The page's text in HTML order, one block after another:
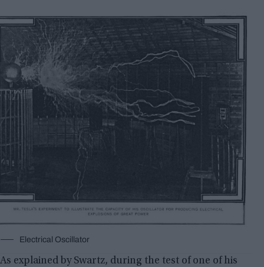
Electrical Oscillator
As explained by Swartz, during the test of one of his